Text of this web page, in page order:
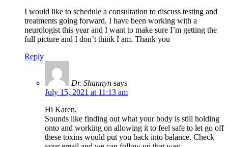
I would like to schedule a consultation to discuss testing and
treatments going forward. I have been working with a
neurologist this year and I want to make sure I’m getting the
full picture and I don’t think I am. Thank you
Reply
Dr. Shannyn says
July 15, 2021 at 11:13 am
Hi Karen,
Sounds like finding out what your body is still holding
onto and working on allowing it to feel safe to let go off
these toxins would put you back into balance. Check